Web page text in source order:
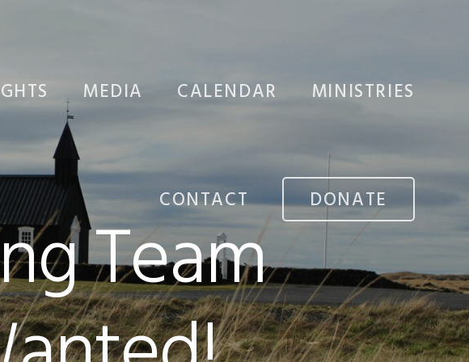
MEDIA CALENDAR MINISTRIES
CHURCH
MISSIONS
STUDENTS
CONTACT DONATE
Team